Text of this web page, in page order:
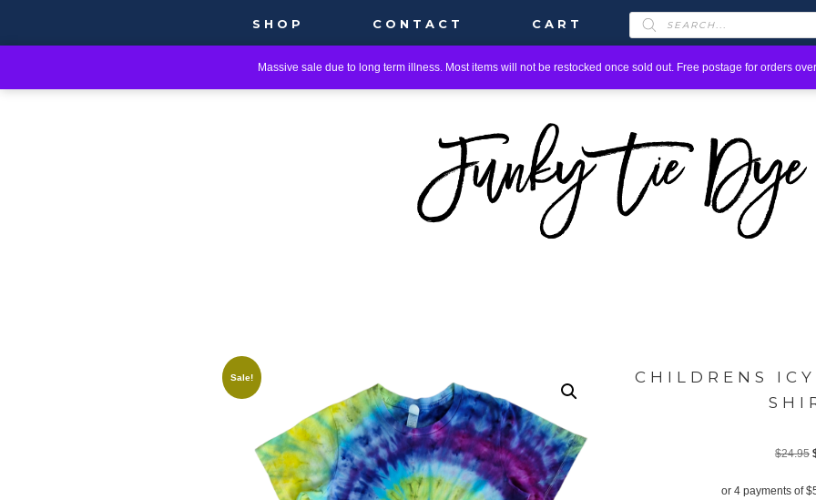
Massive sale due to long term illness. Most items will not be restocked once sold out. Free postage for orders
SHOP CONTACT CART
PRODUCTS
SEARCH
Sale!
CHILDRENS
$24.95
or 4 payments of$